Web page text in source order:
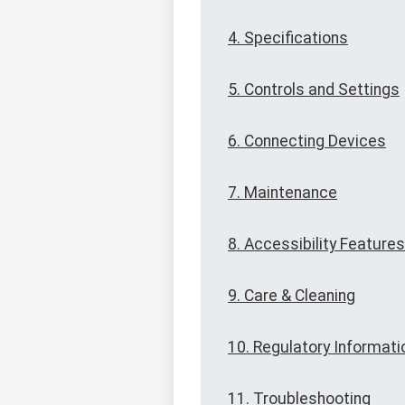
4. Specifications
5. Controls and Settings
6. Connecting Devices
7. Maintenance
8. Accessibility Features
9. Care & Cleaning
10. Regulatory
11. Troubleshooting